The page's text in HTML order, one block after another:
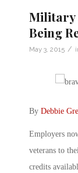
Military
Being
May 3, 2015 /
By Debbie
Employers
veterans to
credits